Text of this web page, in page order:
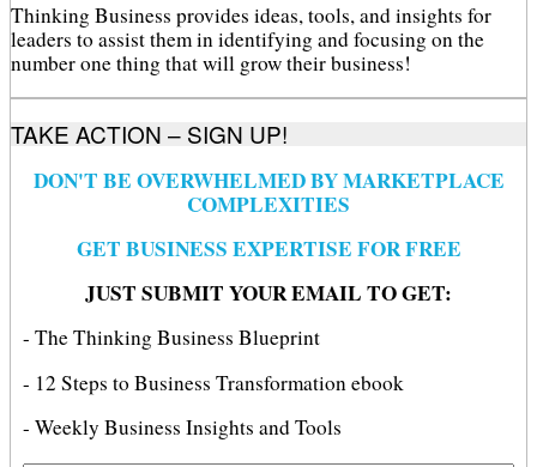
Thinking Business provides ideas, tools, and insights for
leaders to assist them in identifying and focusing on the
number one thing that will grow their business!
TAKE ACTION – SIGN UP!
DON'T BE OVERWHELMED BY MARKETPLACE
COMPLEXITIES
GET BUSINESS EXPERTISE FOR FREE
JUST SUBMIT YOUR EMAIL TO GET:
- The Thinking Business Blueprint
- 12 Steps to Business Transformation ebook
- Weekly Business Insights and Tools